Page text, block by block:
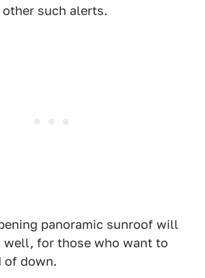
such alerts.
panoramic sunroof will
well, for those who want to
of down.